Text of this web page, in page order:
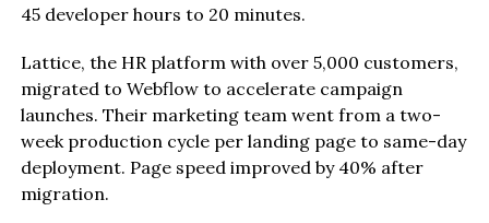
45 developer hours to 20 minutes.
Lattice, the HR platform with over 5,000 customers,
migrated to Webflow to accelerate campaign
launches. Their marketing team went from a two-
week production cycle per landing page to same-day
deployment. Page speed improved by 40% after
migration.